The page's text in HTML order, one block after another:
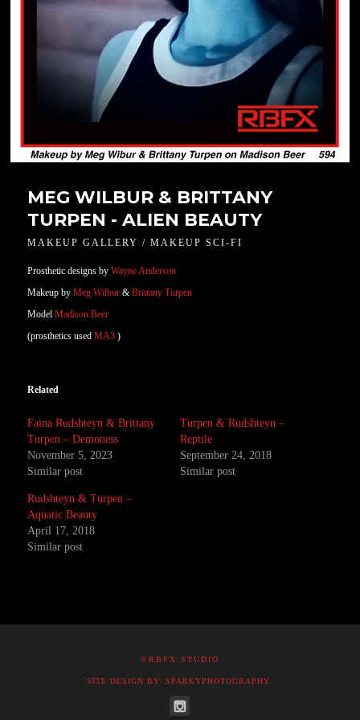
MEG WILBUR & BRITTANY
TURPEN - ALIEN BEAUTY
MAKEUP GALLERY / MAKEUP SCI-FI
Prosthetic designs byWayne Anderson
Makeup byMeg Wilbur &Brittany Turpen
Model Madison Beer
(prosthetics used MA3 )
Related
Faina Rudshteyn & Brittany
Turpen – Demoness
November 5, 2023
Similar post
Turpen & Rudshteyn –
Reptile
September 24, 2018
Similar post
Rudshteyn & Turpen –
Aquatic Beauty
April 17, 2018
Similar post
©RBFX STUDIO
SITE DESIGN BY: SPARKYPHOTOGRAPHY